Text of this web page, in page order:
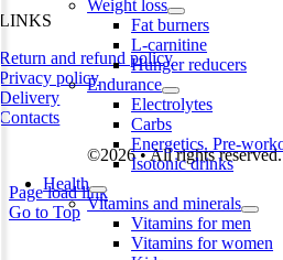
Weight loss
Fat burners
L-carnitine
Hunger reducers
Endurance
Electrolytes
Carbs
Energetics. Pre-
Isotonic drinks
Health
Vitamins and minerals
Vitamins for men
Vitamins for women
LINKS
Return and refund policy
Privacy policy
Delivery
Contacts
©2026 • All rights
Page load link
Go to Top